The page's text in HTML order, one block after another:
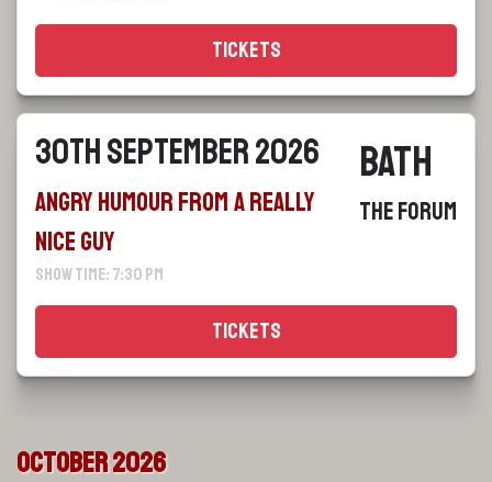
Tickets
30th September 2026
Angry Humour From a Really
Nice Guy
Show Time: 7:30 pm
Bath
The Forum
Tickets
October 2026